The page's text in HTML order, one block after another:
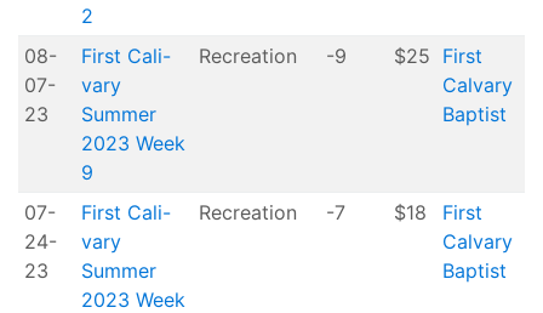
2
08-
07-
23
First Cali-
vary
Summer
2023 Week
9
Recreation -9 $25 First
Calvary
Baptist
07-
24-
23
First Cali-
vary
Summer
2023 Week
Recreation -7 $18
First
Calvary
Baptist